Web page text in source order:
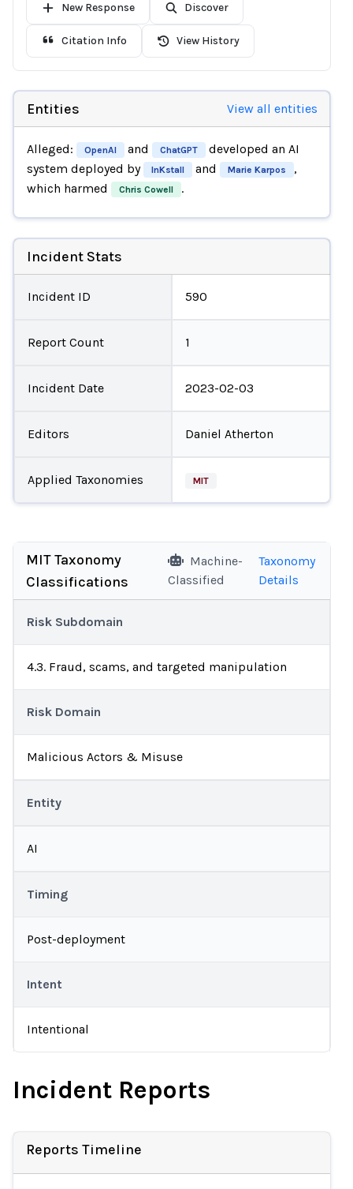
New Response Discover
Citation Info View History
Entities View all entities
Alleged: OpenAI and ChatGPT
developed an AI
system deployed by
InKstall and Marie Karpos
,
which harmed
Chris Cowell .
Incident Stats
Incident ID 590
Report Count 1
Incident Date 2023-02-03
Editors Daniel Atherton
Applied Taxonomies MIT
MIT Taxonomy
Classifications
Machine-
Classified
Taxonomy
Details
Risk Subdomain
4.3. Fraud, scams, and targeted manipulation
Risk Domain
Malicious Actors & Misuse
Entity
AI
Timing
Post-deployment
Intent
Intentional
Incident Reports
Reports Timeline